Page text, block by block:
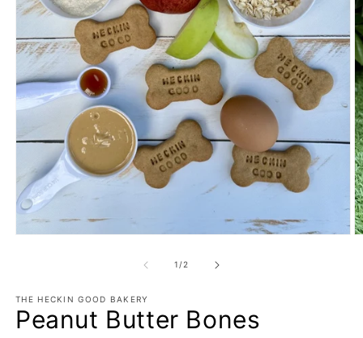
1 /of
2
THE HECKIN GOOD BAKERY
Peanut Butter Bones